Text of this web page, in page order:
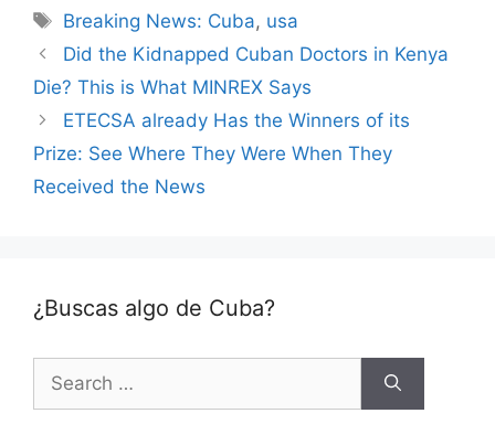
Tags
Breaking News: Cuba, usa
Did the Kidnapped Cuban Doctors in Kenya
Die? This is What MINREX Says
ETECSA already Has the Winners of its
Prize: See Where They Were When They
Received the News
¿Buscas algo de Cuba?
for: